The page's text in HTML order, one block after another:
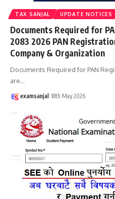
TAX SANJAL UPDATE NOTICES
Documents Required for
2083 2026 PAN
Company & Organization
Documents Required for PAN
are…
examsanjal 18th May 2026